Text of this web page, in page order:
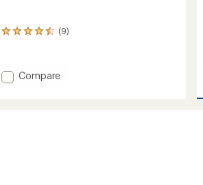
(9)
9
average
Add
Compare